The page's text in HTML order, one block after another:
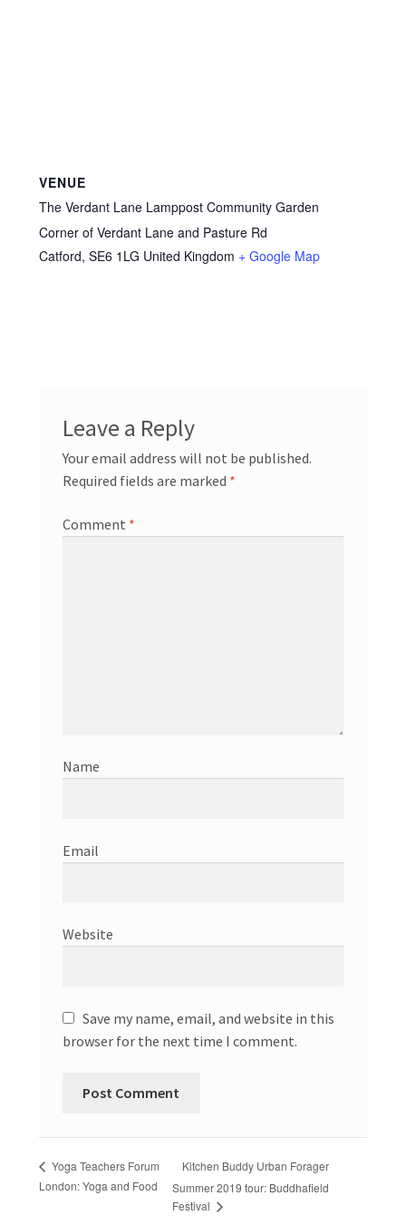
VENUE
The Verdant Lane Lamppost Community Garden
Corner of Verdant Lane and Pasture Rd
Catford, SE6 1LG United Kingdom + Google Map
Leave a Reply
Your email address will not be published.
Required fields are marked *
Comment *
Name
Email
Website
Save my name, email, and website in this
browser for the next time I comment.
Yoga Teachers Forum
London: Yoga and Food
Kitchen Buddy Urban Forager
Summer 2019 tour: Buddhafield
Festival